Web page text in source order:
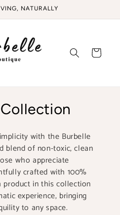
NATURALLY
Cart
with the Burbelle
blend of non-toxic, clean
who appreciate
crafted with 100%
product in this collection
experience, bringing
to any space.